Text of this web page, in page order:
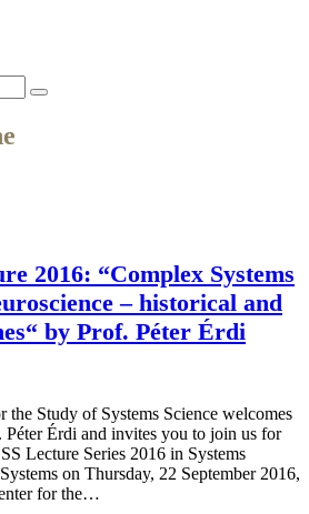
2016: “Complex Systems
– historical and
by Prof. Péter Érdi
Study of Systems Science welcomes
Péter Érdi and invites you to join us for
Lecture Series 2016 in Systems
on Thursday, 22 September 2016,
for the…